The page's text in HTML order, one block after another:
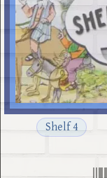
Shelf 4